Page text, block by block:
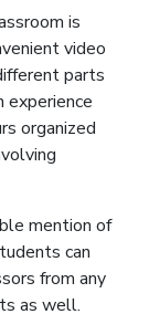
is
video
parts
organized
mention of
can
from any
as well.